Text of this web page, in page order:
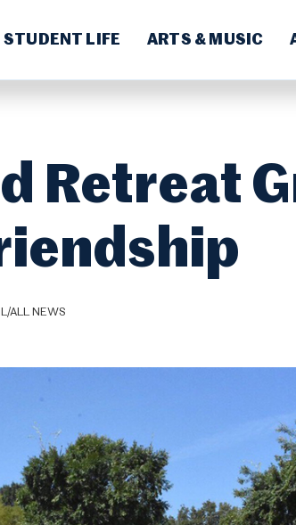
STUDENT LIFE ARTS & MUSIC
Retreat
ALL NEWS